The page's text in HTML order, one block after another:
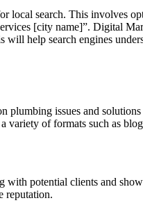
search. This involves
[city name]”. Digital
help search engines
plumbing issues and
variety of formats such as
potential clients and
reputation.